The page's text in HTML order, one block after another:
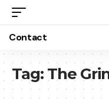
Contact
Tag: The